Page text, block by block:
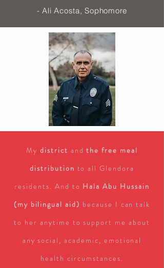
- Ali Acosta, Sophomore
My district andthe free meal
distribution to all Glendora
residents. And to Hala Abu Hussain
(my bilingual aid) because I can talk
to her anytime to support me about
any social, academic, emotional
health circumstances.